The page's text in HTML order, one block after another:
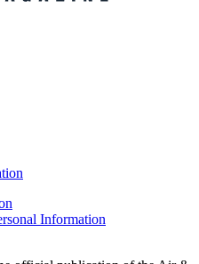
Information